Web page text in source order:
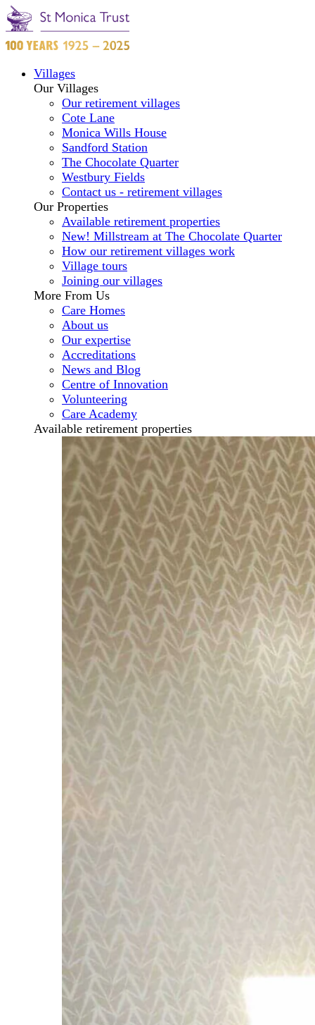
Villages
Our Villages
Our retirement villages
Cote Lane
Monica Wills House
Sandford Station
The Chocolate Quarter
Westbury Fields
Contact us - retirement villages
Our Properties
Available retirement properties
New! Millstream at The Chocolate Quarter
How our retirement villages work
Village tours
Joining our villages
More From Us
Care Homes
About us
Our expertise
Accreditations
News and Blog
Centre of Innovation
Volunteering
Care Academy
Available retirement properties